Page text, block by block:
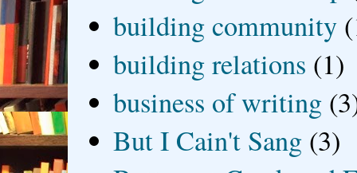
building community
building relations (1)
business of writing
But I Cain't Sang (3)